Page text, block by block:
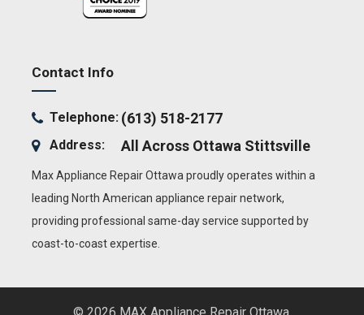
Contact Info
Telephone: (613) 518-2177
Address: All Across Ottawa Stittsville
Max Appliance Repair Ottawa proudly operates within a
leading North American appliance repair network,
providing professional same-day service supported by
coast-to-coast expertise.